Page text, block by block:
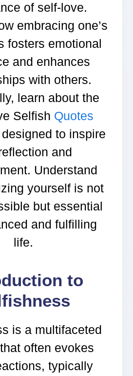
of self-love.
embracing one’s
fosters emotional
and enhances
with others.
learn about the
Selfish Quotes
to inspire
and
Understand
yourself is not
but essential
and fulfilling
life.
to
is a multifaceted
often evokes
typically